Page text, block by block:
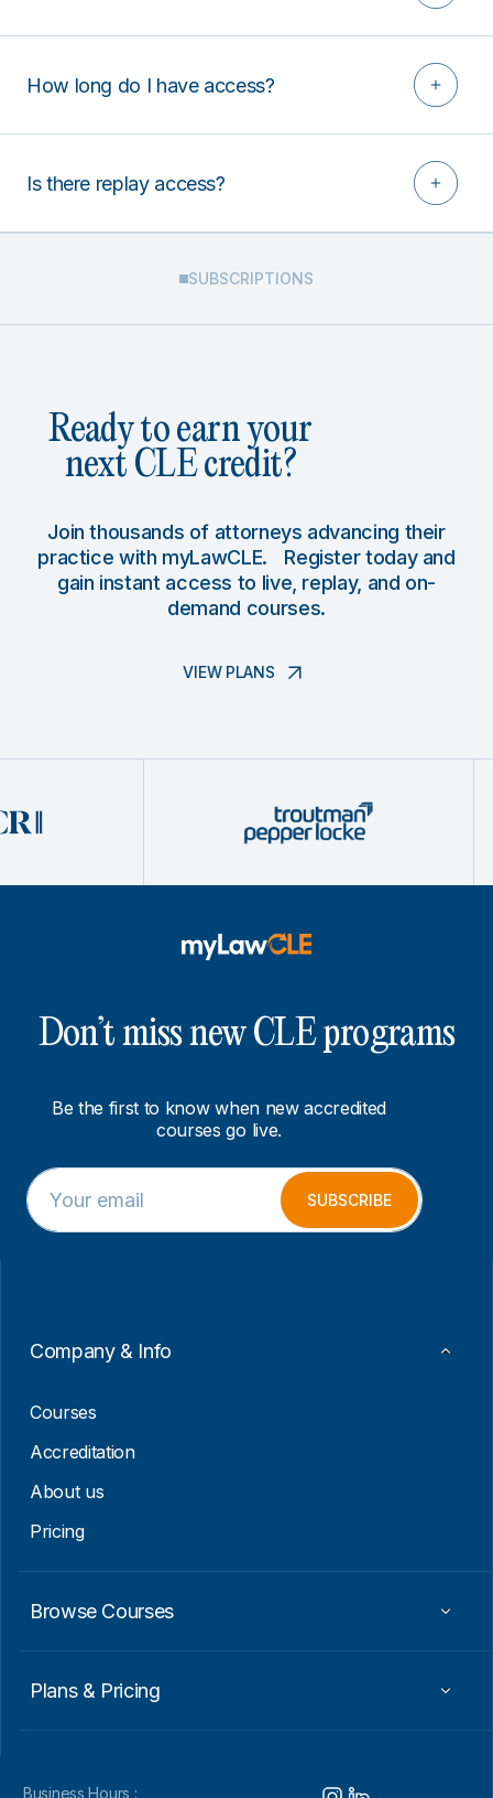
How long do I have access?
Is there replay access?
SUBSCRIPTIONS
Ready to earn your
next CLE credit?
Join thousands of attorneys advancing their
practice with myLawCLE. Register today and
gain instant access to live, replay, and on-
demand courses.
VIEW PLANS
Don’t miss new CLE programs
Be the first to know when new accredited
courses go live.
E
m
a
E
m
a
SUBSCRIBE
Company & Info
Courses
Accreditation
About us
Pricing
Browse Courses
Plans & Pricing
Business Hours :